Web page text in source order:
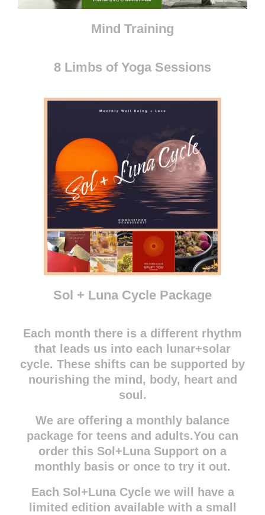
Mind Training
8 Limbs of Yoga Sessions
Sol + Luna Cycle Package
Each month there is a different rhythm
that leads us into each lunar+solar
cycle. These shifts can be supported by
nourishing the mind, body, heart and
soul.
We are offering a monthly balance
package for teens and adults.You can
order this Sol+Luna Support on a
monthly basis or once to try it out.
Each Sol+Luna Cycle we will have a
limited edition available with a small